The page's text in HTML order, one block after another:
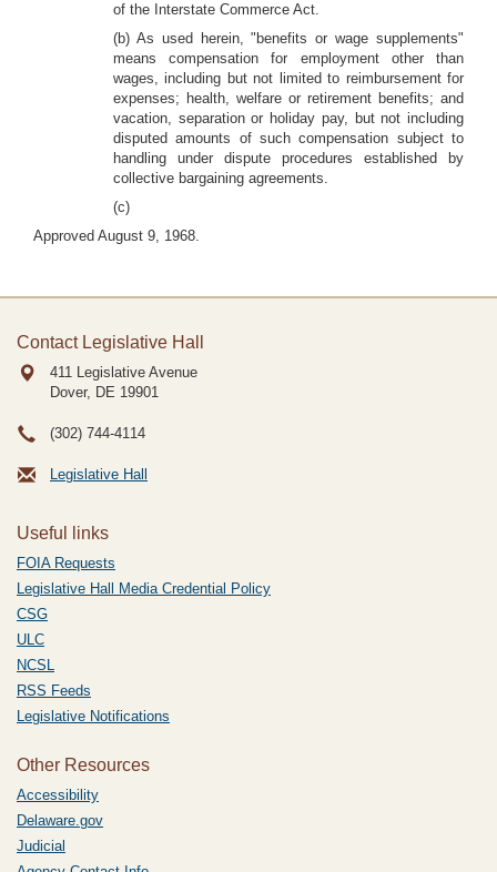
of the Interstate Commerce Act.
(b) As used herein, "benefits or wage supplements"
means compensation for employment other than
wages, including but not limited to reimbursement for
expenses; health, welfare or retirement benefits; and
vacation, separation or holiday pay, but not including
disputed amounts of such compensation subject to
handling under dispute procedures established by
collective bargaining agreements.
(c)
Approved August 9, 1968.
Contact Legislative Hall
411 Legislative Avenue
Dover, DE 19901
(302) 744-4114
Legislative Hall
Useful links
FOIA Requests
Legislative Hall Media Credential Policy
CSG
ULC
NCSL
RSS Feeds
Legislative Notifications
Other Resources
Accessibility
Delaware.gov
Judicial